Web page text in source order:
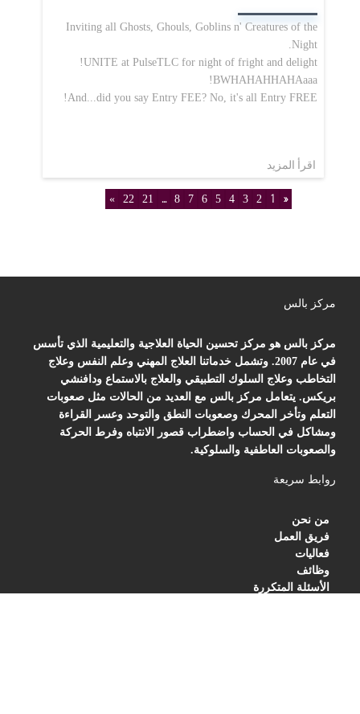
Inviting all Ghosts, Ghouls, Goblins n' Creatures of the
Night.
UNITE at PulseTLC for night of fright and delight!
BWHAHAHHAHAaaa!
And...did you say Entry FEE? No, it's all Entry FREE!
اقرأ المزيد
«
1
2
3
4
5
6
7
8
...
21
22
»
مركز بالس
مركز بالس هو مركز تحسين الحياة العلاجية والتعليمية الذي تأسس
في عام 2007. وتشمل خدماتنا العلاج المهني وعلم النفس وعلاج
التخاطب وعلاج السلوك التطبيقي والعلاج بالاستماع ودافنشي
بريكس. يتعامل مركز بالس مع العديد من الحالات مثل صعوبات
التعلم وتأخر المحرك وصعوبات النطق والتوحد وعسر القراءة
ومشاكل في الحساب واضطراب قصور الانتباه وفرط الحركة
والصعوبات العاطفية والسلوكية.
روابط سريعة
من نحن
فريق العمل
فعاليات
وظائف
الأسئلة المتكررة